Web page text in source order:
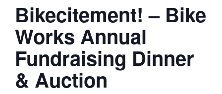
Bikecitement! – Bike
Works Annual
Fundraising Dinner
& Auction